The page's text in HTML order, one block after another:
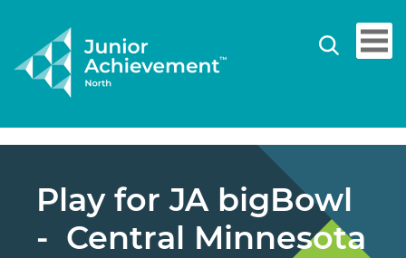
Play for JA bigBowl
- Central Minnesota